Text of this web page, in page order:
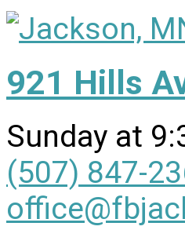
921 Hills
Sunday at
(507) 847-